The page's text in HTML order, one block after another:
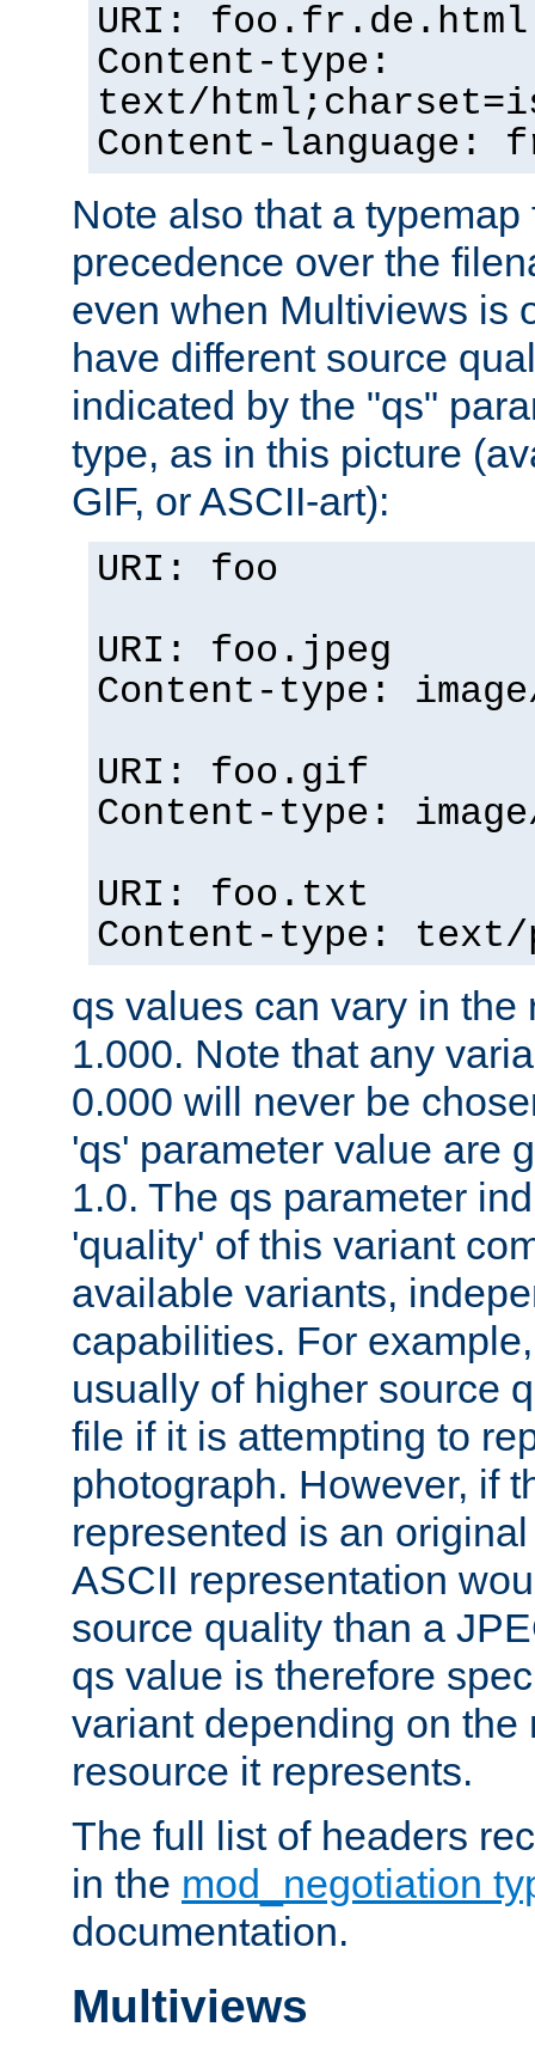
URI: foo.fr.de.html
Content-type:
text/
Content-language:
Note also that a
precedence over the
even when Multiviews is
have different source
indicated by the "qs"
type, as in this picture
GIF, or ASCII-art):
URI: foo
URI: foo.jpeg
Content-type:
URI: foo.gif
Content-type:
URI: foo.txt
Content-type:
qs values can vary in the
1.000. Note that any
0.000 will never be
'qs' parameter value are
1.0. The qs parameter
'quality' of this variant
available variants,
capabilities. For
usually of higher source
file if it is attempting to
photograph. However, if
represented is an
ASCII representation
source quality than a
qs value is therefore
variant depending on the
resource it represents.
The full list of headers
in the mod_negotiation
documentation.
Multiviews